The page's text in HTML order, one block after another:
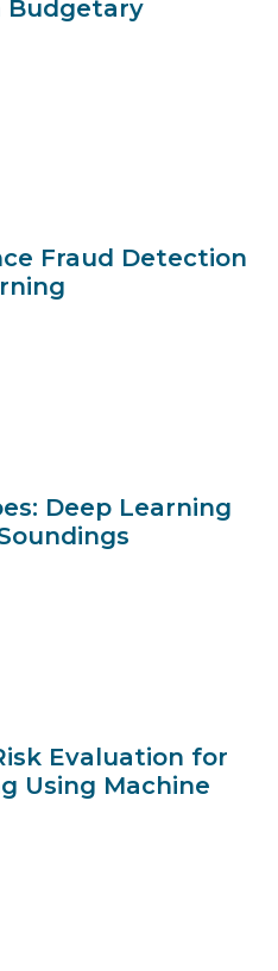
Budgetary
Fraud Detection
Deep Learning
Evaluation for
Using Machine